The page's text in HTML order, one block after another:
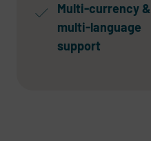
Multi-currency &
multi-language
support